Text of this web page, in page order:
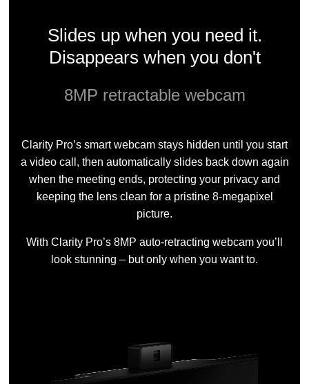
Slides up when you need it.
Disappears when you don't
8MP retractable webcam
Clarity Pro’s smart webcam stays hidden until you start
a video call, then automatically slides back down again
when the meeting ends, protecting your privacy and
keeping the lens clean for a pristine 8-megapixel
picture.
With Clarity Pro’s 8MP auto-retracting webcam you’ll
look stunning – but only when you want to.